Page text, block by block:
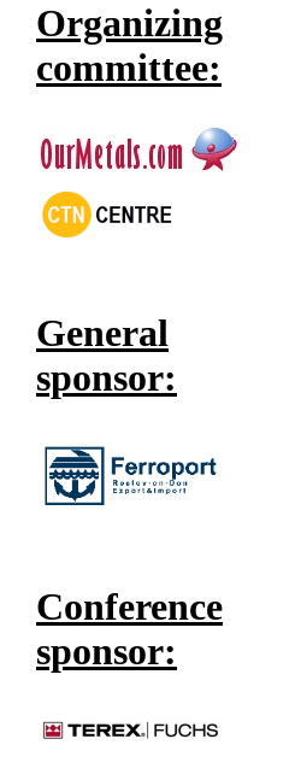
Organizing
committee:
General
sponsor:
Conference
sponsor: